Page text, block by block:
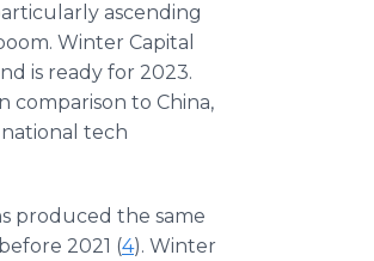
ascending
Winter Capital
is ready for 2023.
comparison to China,
tech
produced the same
2021 (4). Winter